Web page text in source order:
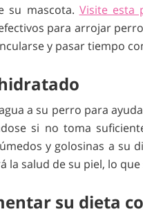
su mascota. Visite esta
para arrojar
y pasar tiempo
a su perro para
si no toma
y golosinas a su
la salud de su piel, lo
su dieta